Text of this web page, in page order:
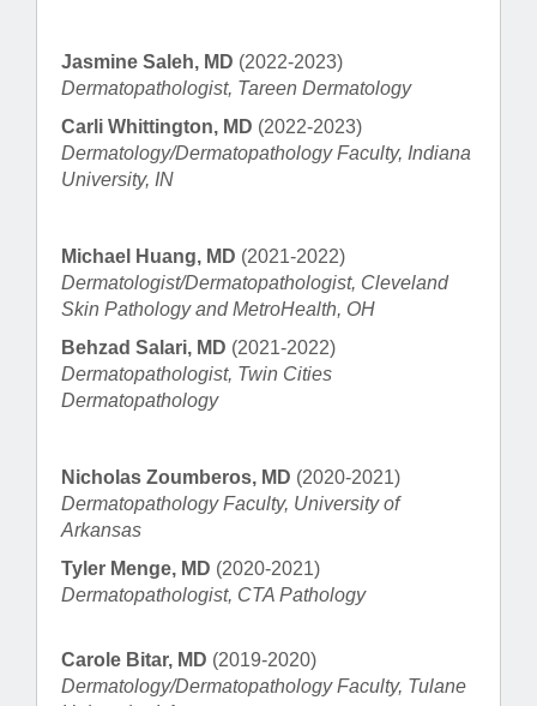
Jasmine Saleh, MD (2022-2023)
Dermatopathologist, Tareen Dermatology
Carli Whittington, MD (2022-2023)
Dermatology/Dermatopathology Faculty, Indiana
University, IN
Michael Huang, MD (2021-2022)
Dermatologist/Dermatopathologist, Cleveland
Skin Pathology and MetroHealth, OH
Behzad Salari, MD (2021-2022)
Dermatopathologist, Twin Cities
Dermatopathology
Nicholas Zoumberos, MD (2020-2021)
Dermatopathology Faculty, University of
Arkansas
Tyler Menge, MD (2020-2021)
Dermatopathologist, CTA Pathology
Carole Bitar, MD (2019-2020)
Dermatology/Dermatopathology Faculty, Tulane